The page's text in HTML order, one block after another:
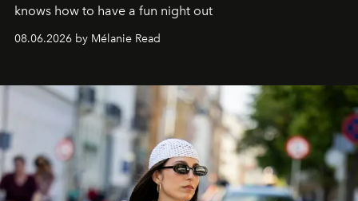
knows how to have a fun night out
08.06.2026 by Mélanie Read